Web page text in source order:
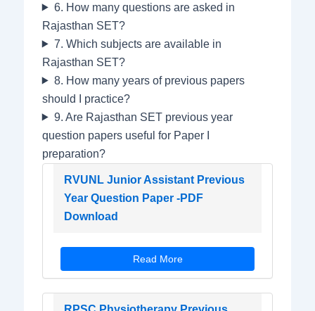
6. How many questions are asked in
Rajasthan SET?
7. Which subjects are available in
Rajasthan SET?
8. How many years of previous papers
should I practice?
9. Are Rajasthan SET previous year
question papers useful for Paper I
preparation?
RVUNL Junior Assistant Previous
Year Question Paper -PDF
Download
Read More